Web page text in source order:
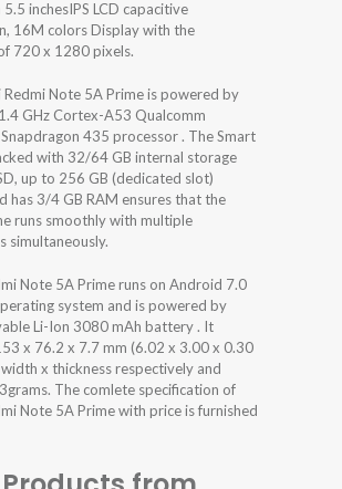
inchesIPS LCD capacitive
16M colors Display with the
720 x 1280 pixels.
Redmi Note 5A Prime is powered by
GHz Cortex-A53 Qualcomm
435 processor . The Smart
with 32/64 GB internal storage
up to 256 GB (dedicated slot)
has 3/4 GB RAM ensures that the
runs smoothly with multiple
simultaneously.
Note 5A Prime runs on Android 7.0
system and is powered by
Li-Ion 3080 mAh battery . It
x 76.2 x 7.7 mm (6.02 x 3.00 x 0.30
x thickness respectively and
The comlete specification of
Note 5A Prime with price is furnished